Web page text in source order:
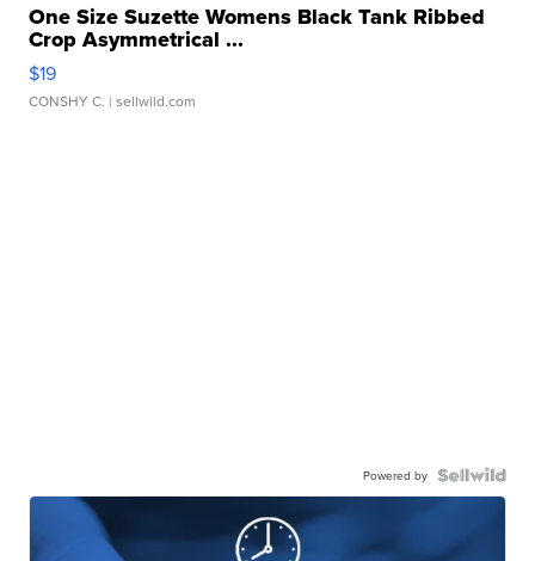
One Size Suzette Womens Black Tank Ribbed
Crop Asymmetrical ...
$19
CONSHY C. | sellwild.com
Powered by